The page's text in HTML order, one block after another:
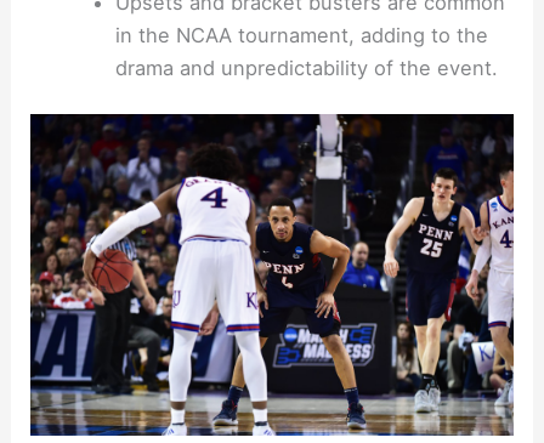
in the NCAA tournament, adding to the
drama and unpredictability of the event.